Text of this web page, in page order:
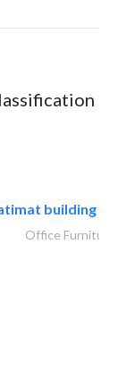
building
Office Furnitures